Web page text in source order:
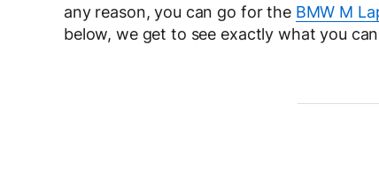
any reason, you can go for the BMW M
below, we get to see exactly what you